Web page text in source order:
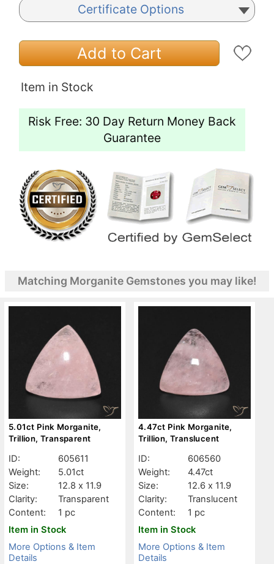
Certificate Options
Add to Cart
Item in Stock
Risk Free: 30 Day Return Money Back
Guarantee
Matching Morganite Gemstones you may like!
5.01ct Pink Morganite,
Trillion, Transparent
ID:
605611
Weight:
5.01ct
Size:
12.8 x 11.9
Clarity:
Transparent
Content:
1 pc
Item in Stock
More Options & Item
Details
4.47ct Pink Morganite,
Trillion, Translucent
ID:
606560
Weight:
4.47ct
Size:
12.6 x 11.9
Clarity:
Translucent
Content:
1 pc
Item in Stock
More Options & Item
Details